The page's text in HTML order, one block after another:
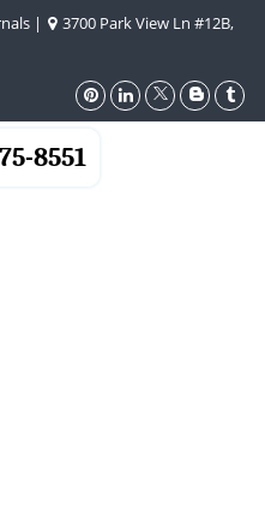
|
3700 Park View Ln #12B,
8551